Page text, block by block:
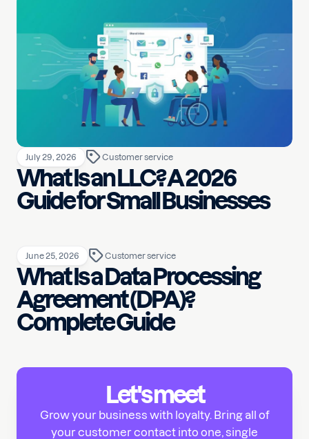
July 29, 2026 Customer service
What Is an LLC? A 2026
Guide for Small Businesses
June 25, 2026 Customer service
What Is a Data Processing
Agreement (DPA)?
Complete Guide
Let's meet
Grow your business with loyalty. Bring all of
your customer contact into one, single